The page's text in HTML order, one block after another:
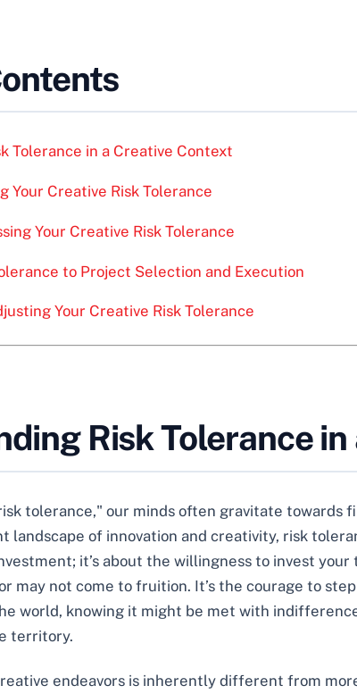
Tolerance in a Creative Context
Your Creative Risk Tolerance
Your Creative Risk Tolerance
to Project Selection and Execution
Your Creative Risk Tolerance
Risk Tolerance
tolerance," our minds often gravitate
landscape of innovation and creativity, risk
it’s about the willingness to invest
may not come to fruition. It’s the courage to
world, knowing it might be met with
territory.
endeavors is inherently different from